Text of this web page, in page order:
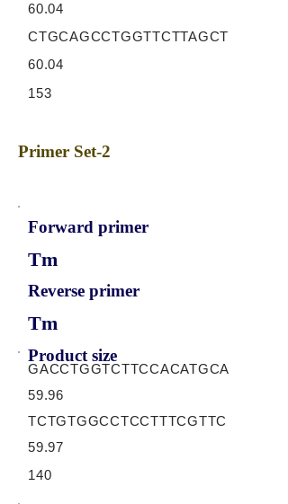
60.04
CTGCAGCCTGGTTCTTAGCT
60.04
153
Primer Set-2
Forward primer
Tm
Reverse primer
Tm
Product size
GACCTGGTCTTCCACATGCA
59.96
TCTGTGGCCTCCTTTCGTTC
59.97
140